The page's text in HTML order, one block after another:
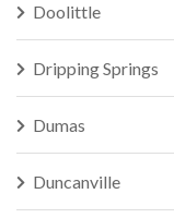
Doolittle
Dripping Springs
Dumas
Duncanville